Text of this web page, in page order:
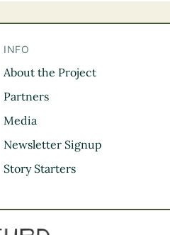
INFO
About the Project
Partners
Media
Newsletter Signup
Story Starters